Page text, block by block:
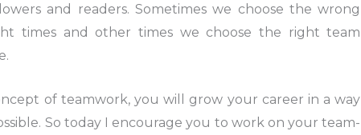
and readers. Sometimes we choose the wrong
times and other times we choose the right team
of teamwork, you will grow your career in a way
So today I encourage you to work on your team-